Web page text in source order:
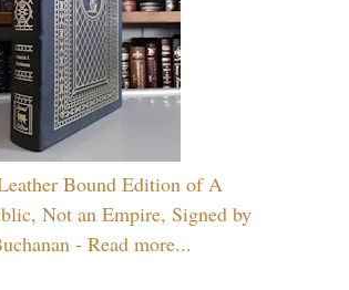
Bound Edition of A
Not an Empire, Signed by
- Read more...